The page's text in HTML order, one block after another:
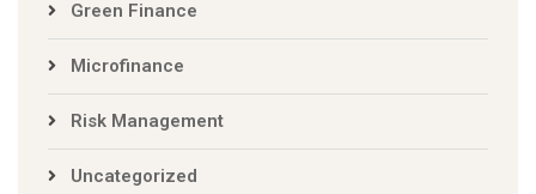
Green Finance
Microfinance
Risk Management
Uncategorized